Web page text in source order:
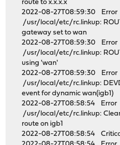
route to x.x.x.x
2022-08-27T08:59:30
/usr/local/etc/rc.linkup:
gateway set to wan
2022-08-27T08:59:30
/usr/local/etc/rc.linkup:
using 'wan'
2022-08-27T08:59:30
/usr/local/etc/rc.linkup:
event for dynamic wan(igb1)
2022-08-27T08:58:54
/usr/local/etc/rc.linkup:
route on igb1
2022-08-27T08:58:54